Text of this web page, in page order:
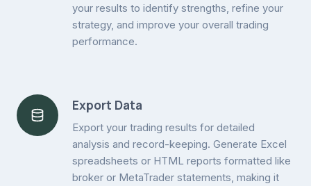
your results to identify strengths, refine your
strategy, and improve your overall trading
performance.
Export Data
Export your trading results for detailed
analysis and record-keeping. Generate Excel
spreadsheets or HTML reports formatted like
broker or MetaTrader statements, making it